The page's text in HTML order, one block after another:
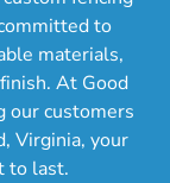
to
materials,
At Good
our customers
Virginia, your
to last.